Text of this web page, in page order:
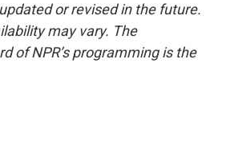
or revised in the future.
may vary. The
of NPR’s programming is the